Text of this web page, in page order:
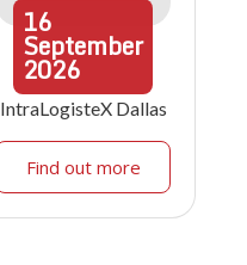
16
September
2026
IntraLogisteX Dallas
Find out more